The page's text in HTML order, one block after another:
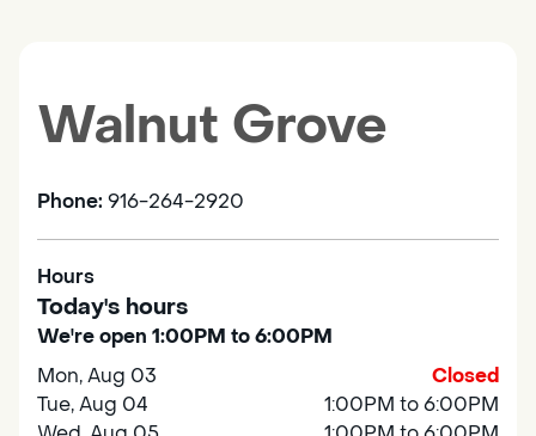
Walnut Grove
Phone: 916-264-2920
Hours
Today's hours
We're open 1:00PM to 6:00PM
Mon, Aug 03
Closed
Tue, Aug 04
1:00PM to 6:00PM